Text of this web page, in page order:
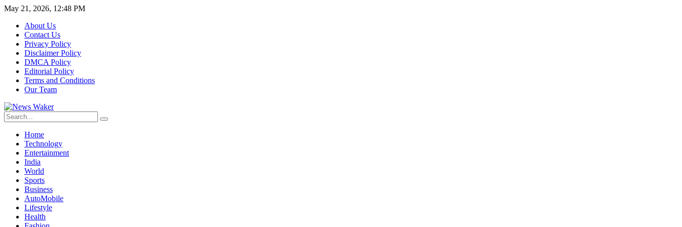
May 21, 2026, 12:48 PM
About Us
Contact Us
Privacy Policy
Disclaimer Policy
DMCA Policy
Editorial Policy
Terms and Conditions
Our Team
Home
Technology
Entertainment
India
World
Sports
Business
AutoMobile
Lifestyle
Health